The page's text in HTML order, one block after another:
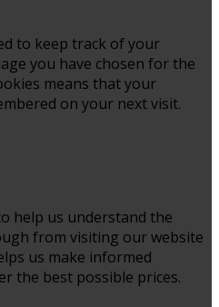
to keep track of your
you have chosen for the
means that your
on your next visit.
help us understand the
from visiting our website
us make informed
the best possible prices.